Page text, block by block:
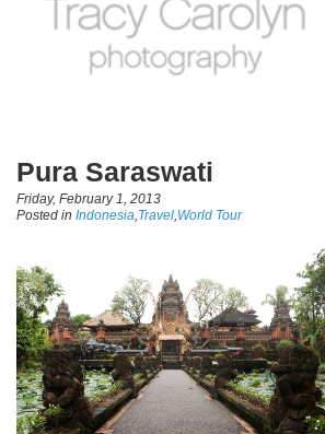
Pura Saraswati
Friday, February 1, 2013
Posted in Indonesia Travel World Tour